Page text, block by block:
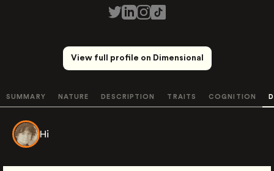
View full profile on Dimensional
SUMMARY NATURE DESCRIPTION TRAITS COGNITION
Hi